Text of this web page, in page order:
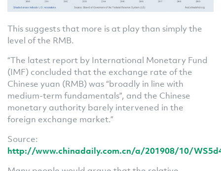
This suggests that more is at play than simply the
level of the RMB.
“The latest report by International Monetary Fund
(IMF) concluded that the exchange rate of the
Chinese yuan (RMB) was “broadly in line with
medium-term fundamentals”, and the Chinese
monetary authority barely intervened in the
foreign exchange market.”
Source:
http://www.chinadaily.com.cn/a/201908/10/